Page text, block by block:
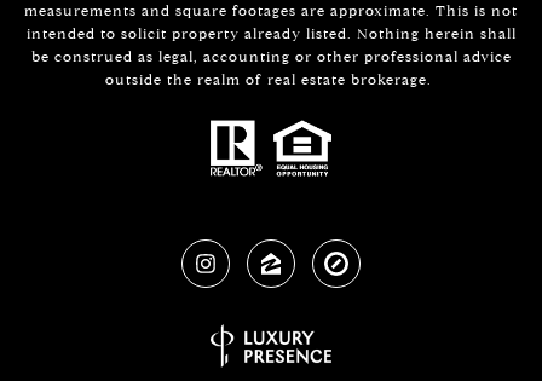
measurements and square footages are approximate. This is not
intended to solicit property already listed. Nothing herein shall
be construed as legal, accounting or other professional advice
outside the realm of real estate brokerage.